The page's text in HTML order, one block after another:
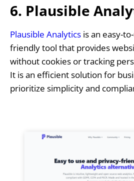
6. Plausible
Plausible Analyticsis an easy-
friendly tool that provides
without cookies or tracking
It is an efficient solution for
prioritize simplicity and